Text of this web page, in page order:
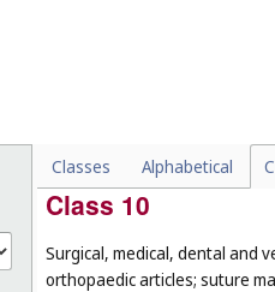
Classes Alphabetical
parts of sports suits,
Class 10
Surgical, medical, dental and
orthopaedic articles; suture